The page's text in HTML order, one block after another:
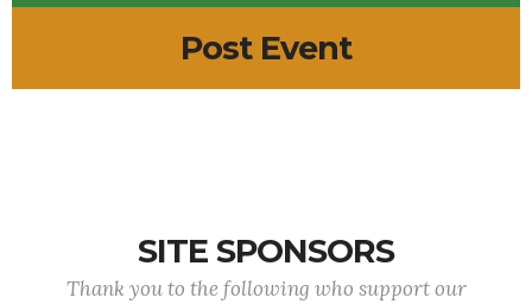
Post Event
SITE SPONSORS
Thank you to the following who support our